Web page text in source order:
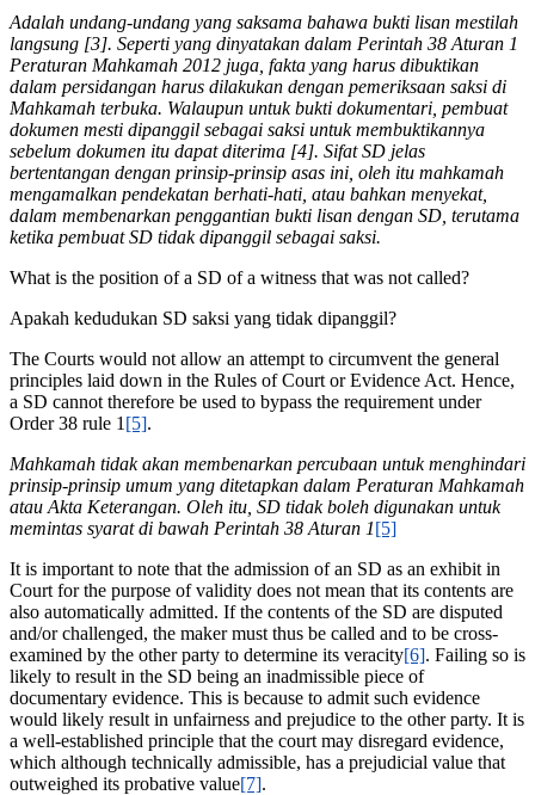
Adalah undang-undang yang saksama bahawa bukti lisan mestilah
langsung [3]. Seperti yang dinyatakan dalam Perintah 38 Aturan 1
Peraturan Mahkamah 2012 juga, fakta yang harus dibuktikan
dalam persidangan harus dilakukan dengan pemeriksaan saksi di
Mahkamah terbuka. Walaupun untuk bukti dokumentari, pembuat
dokumen mesti dipanggil sebagai saksi untuk membuktikannya
sebelum dokumen itu dapat diterima [4]. Sifat SD jelas
bertentangan dengan prinsip-prinsip asas ini, oleh itu mahkamah
mengamalkan pendekatan berhati-hati, atau bahkan menyekat,
dalam membenarkan penggantian bukti lisan dengan SD, terutama
ketika pembuat SD tidak dipanggil sebagai saksi.
What is the position of a SD of a witness that was not called?
Apakah kedudukan SD saksi yang tidak dipanggil?
The Courts would not allow an attempt to circumvent the general
principles laid down in the Rules of Court or Evidence Act. Hence,
a SD cannot therefore be used to bypass the requirement under
Order 38 rule 1 [5].
Mahkamah tidak akan membenarkan percubaan untuk menghindari
prinsip-prinsip umum yang ditetapkan dalam Peraturan Mahkamah
atau Akta Keterangan. Oleh itu, SD tidak boleh digunakan untuk
memintas syarat di bawah Perintah 38 Aturan 1[5]
It is important to note that the admission of an SD as an exhibit in
Court for the purpose of validity does not mean that its contents are
also automatically admitted. If the contents of the SD are disputed
and/or challenged, the maker must thus be called and to be cross-
examined by the other party to determine its veracity[6]. Failing so is
likely to result in the SD being an inadmissible piece of
documentary evidence. This is because to admit such evidence
would likely result in unfairness and prejudice to the other party. It is
a well-established principle that the court may disregard evidence,
which although technically admissible, has a prejudicial value that
outweighed its probative value[7].